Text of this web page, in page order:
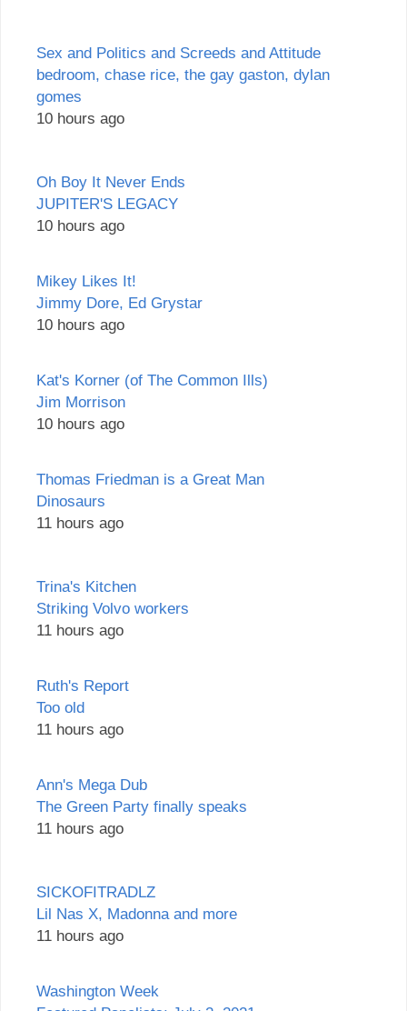
Sex and Politics and Screeds and Attitude
bedroom, chase rice, the gay gaston, dylan
gomes
10 hours ago
Oh Boy It Never Ends
JUPITER'S LEGACY
10 hours ago
Mikey Likes It!
Jimmy Dore, Ed Grystar
10 hours ago
Kat's Korner (of The Common Ills)
Jim Morrison
10 hours ago
Thomas Friedman is a Great Man
Dinosaurs
11 hours ago
Trina's Kitchen
Striking Volvo workers
11 hours ago
Ruth's Report
Too old
11 hours ago
Ann's Mega Dub
The Green Party finally speaks
11 hours ago
SICKOFITRADLZ
Lil Nas X, Madonna and more
11 hours ago
Washington Week